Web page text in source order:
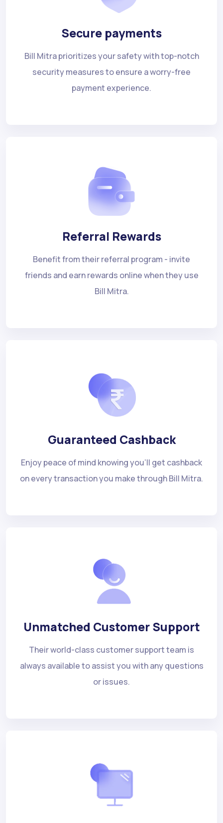
Secure payments
Bill Mitra prioritizes your safety with top-notch
security measures to ensure a worry-free
payment experience.
Referral Rewards
Benefit from their referral program - invite
friends and earn rewards online when they use
Bill Mitra.
Guaranteed Cashback
Enjoy peace of mind knowing you'll get cashback
on every transaction you make through Bill Mitra.
Unmatched Customer Support
Their world-class customer support team is
always available to assist you with any questions
or issues.